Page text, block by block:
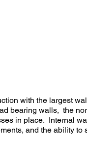
with the largest
bearing walls, the
in place. Internal
and the ability to